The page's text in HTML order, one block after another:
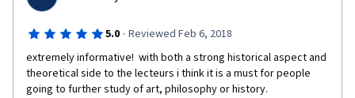
5.0 · Reviewed Feb 6, 2018
extremely informative!  with both a strong historical aspect and
theoretical side to the lecteurs i think it is a must for people
going to further study of art, philosophy or history.